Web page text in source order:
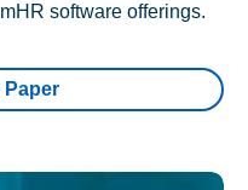
software offerings.
Paper